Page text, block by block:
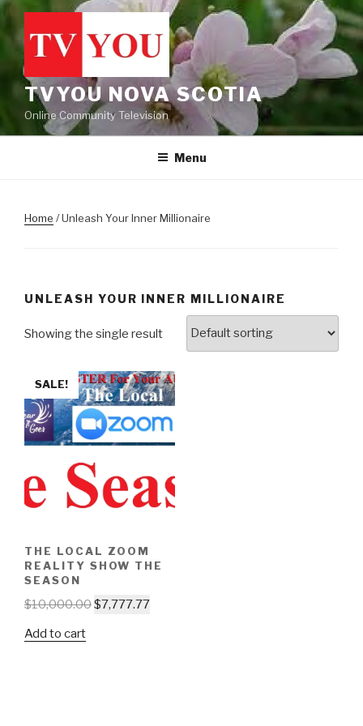
Skip
content
TVYOU NOVA SCOTIA
Online Community Television
Menu
Home / Unleash Your Inner Millionaire
UNLEASH YOUR INNER MILLIONAIRE
Showing the single result
SALE!
THE LOCAL ZOOM
REALITY SHOW THE
SEASON
$10,000.00$7,777.77
Add to cart